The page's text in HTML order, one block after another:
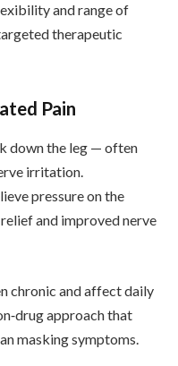
and range of
therapeutic
Pain
down the leg — often
irritation.
pressure on the
and improved nerve
chronic and affect daily
approach that
masking symptoms.